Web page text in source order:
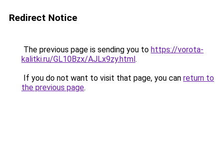
Redirect Notice
The previous page is sending you to https://vorota-
kalitki.ru/GL10Bzx/AJLx9zy.html.
If you do not want to visit that page, you can return to
the previous page.